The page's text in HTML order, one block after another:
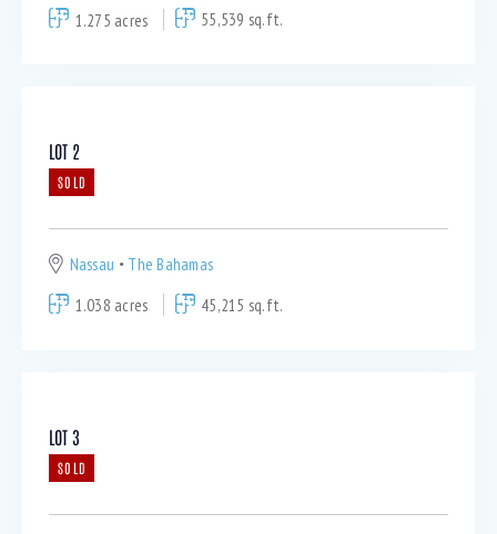
1.275 acres
55,539 sq.ft.
LOT 2
SOLD
Nassau
The Bahamas
1.038 acres
45,215 sq.ft.
LOT 3
SOLD